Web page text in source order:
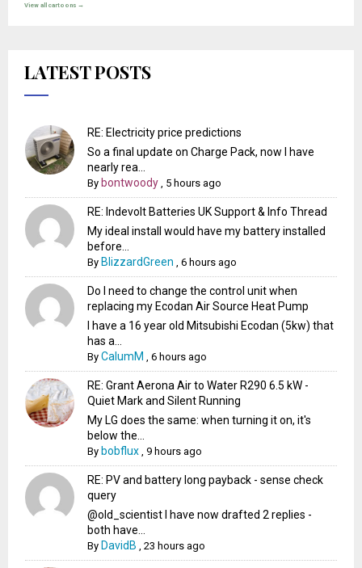
View all cartoons →
LATEST POSTS
RE: Electricity price predictions
So a final update on Charge Pack, now I have
nearly rea...
By bontwoody 5 hours ago
RE: Indevolt Batteries UK Support & Info Thread
My ideal install would have my battery installed
before...
By BlizzardGreen ,6 hours ago
Do I need to change the control unit when
replacing my Ecodan Air Source Heat Pump
I have a 16 year old Mitsubishi Ecodan (5kw) that
has a...
ByCalumM ,6 hours ago
RE: Grant Aerona Air to Water R290 6.5 kW -
Quiet Mark and Silent Running
My LG does the same: when turning it on, it's
below the...
By bobflux ,9 hours ago
RE: PV and battery long payback - sense check
query
@old_scientist I have now drafted 2 replies -
both have...
By DavidB ,23 hours ago